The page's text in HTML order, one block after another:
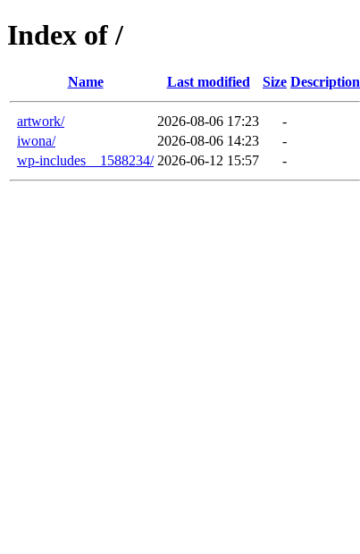
Index of /
Name Last modified Size Description
artwork/ 2026-08-06 17:23
-
iwona/
2026-08-06 14:23
-
wp-includes__1588234/ 2026-06-12 15:57 -